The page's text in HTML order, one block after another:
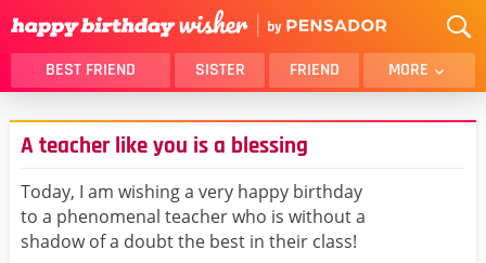
BEST FRIEND SISTER FRIEND MORE
THANK YOU
BROTHER
DAUGHTER
HUSBAND
FUNNY
LOVER
WIFE
A teacher like you is a blessing
Today, I am wishing a very happy birthday
to a phenomenal teacher who is without a
shadow of a doubt the best in their class!